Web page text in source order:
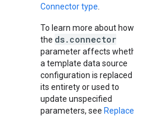
Connector type
To learn more about how
the ds.connector
parameter affects whether
a template data source
configuration is replaced in
its entirety or used to
update unspecified
parameters, see Replace